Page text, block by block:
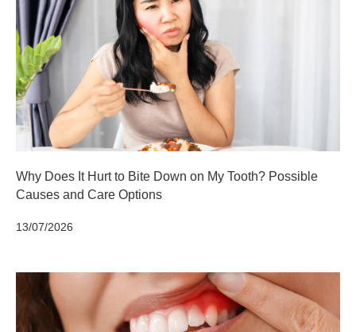
Why Does It Hurt to Bite Down on My Tooth? Possible
Causes and Care Options
13/07/2026